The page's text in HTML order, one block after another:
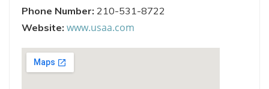
Phone Number: 210-531-8722
Website: www.usaa.com